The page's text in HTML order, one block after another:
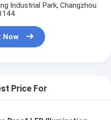
Industrial Park, Changzhou
Now
Price For